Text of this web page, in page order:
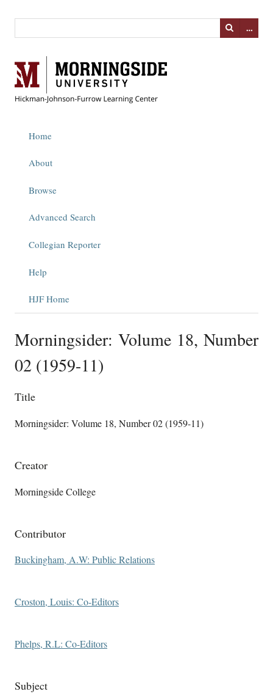
…
Home
About
Browse
Advanced Search
Collegian Reporter
Help
HJF Home
Morningsider: Volume 18, Number
02 (1959-11)
Title
Morningsider: Volume 18, Number 02 (1959-11)
Creator
Morningside College
Contributor
Buckingham, A.W: Public Relations
Croston, Louis: Co-Editors
Phelps, R.L: Co-Editors
Subject